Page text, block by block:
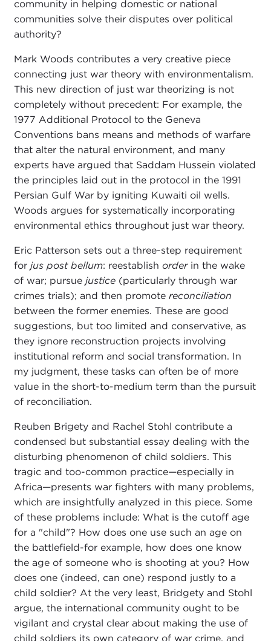
community in helping domestic or national
communities solve their disputes over political
authority?
Mark Woods contributes a very creative piece
connecting just war theory with environmentalism.
This new direction of just war theorizing is not
completely without precedent: For example, the
1977 Additional Protocol to the Geneva
Conventions bans means and methods of warfare
that alter the natural environment, and many
experts have argued that Saddam Hussein violated
the principles laid out in the protocol in the 1991
Persian Gulf War by igniting Kuwaiti oil wells.
Woods argues for systematically incorporating
environmental ethics throughout just war theory.
Eric Patterson sets out a three-step requirement
for jus post bellum: reestablish orderin the wake
of war; pursue justice(particularly through war
crimes trials); and then promote reconciliation
between the former enemies. These are good
suggestions, but too limited and conservative, as
they ignore reconstruction projects involving
institutional reform and social transformation. In
my judgment, these tasks can often be of more
value in the short-to-medium term than the pursuit
of reconciliation.
Reuben Brigety and Rachel Stohl contribute a
condensed but substantial essay dealing with the
disturbing phenomenon of child soldiers. This
tragic and too-common practice—especially in
Africa—presents war fighters with many problems,
which are insightfully analyzed in this piece. Some
of these problems include: What is the cutoff age
for a "child"? How does one use such an age on
the battlefield-for example, how does one know
the age of someone who is shooting at you? How
does one (indeed, can one) respond justly to a
child soldier? At the very least, Bridgety and Stohl
argue, the international community ought to be
vigilant and crystal clear about making the use of
child soldiers its own category of war crime, and